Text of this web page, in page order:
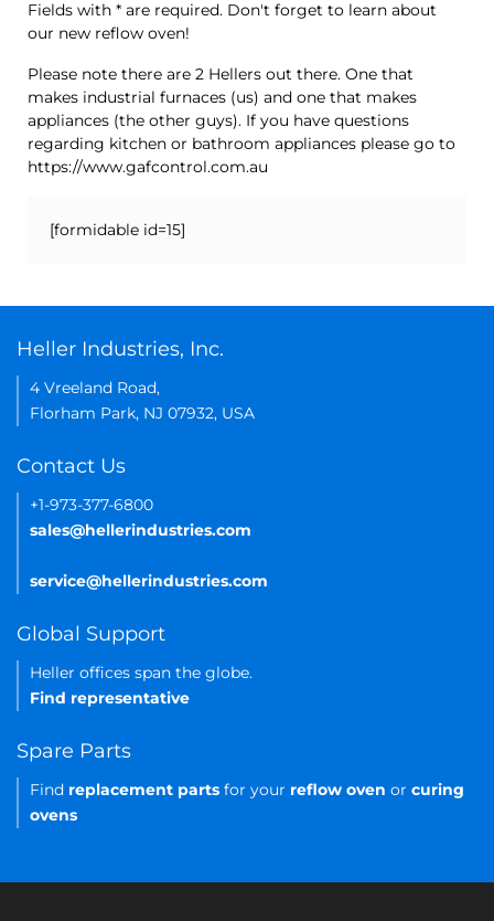
Fields with * are required. Don't forget to learn about
our new reflow oven!
Please note there are 2 Hellers out there. One that
makes industrial furnaces (us) and one that makes
appliances (the other guys). If you have questions
regarding kitchen or bathroom appliances please go to
https://www.gafcontrol.com.au
[formidable id=15]
Heller Industries, Inc.
4 Vreeland Road,
Florham Park, NJ 07932, USA
Contact Us
+1-973-377-6800
sales@hellerindustries.com
service@hellerindustries.com
Global Support
Heller offices span the globe.
Find representative
Spare Parts
Find replacement parts for your reflow oven or curing
ovens